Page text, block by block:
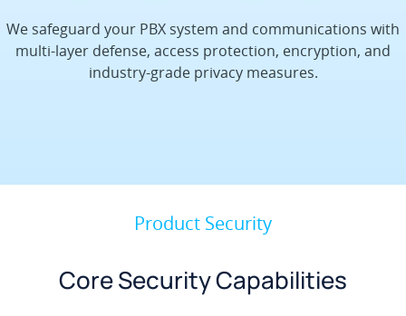
We safeguard your PBX system and communications with
multi-layer defense, access protection, encryption, and
industry-grade privacy measures.
Product Security
Core Security Capabilities